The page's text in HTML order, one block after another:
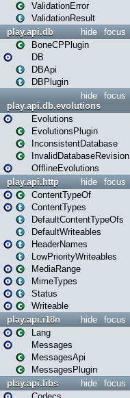
ValidationError
ValidationResult
focus
hide
play.api.db
BoneCPPlugin
DB
DBApi
DBPlugin
focus
hide
play.api.db.evolutions
Evolutions
EvolutionsPlugin
InconsistentDatabase
InvalidDatabaseRevision
OfflineEvolutions
focus
hide
play.api.http
ContentTypeOf
ContentTypes
DefaultContentTypeOfs
DefaultWriteables
HeaderNames
LowPriorityWriteables
MediaRange
MimeTypes
Status
Writeable
focus
hide
play.api.i18n
Lang
Messages
MessagesApi
MessagesPlugin
focus
hide
play.api.libs